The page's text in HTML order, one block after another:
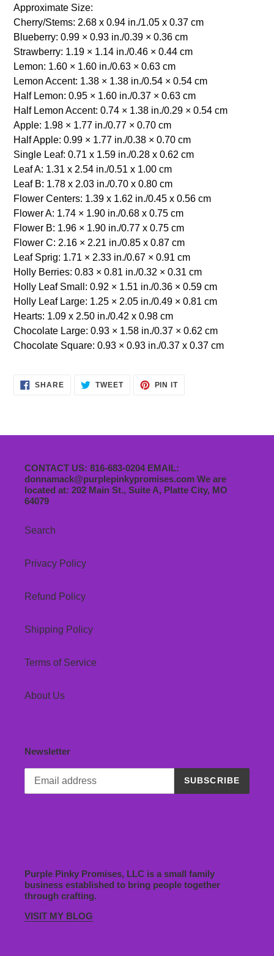
Approximate Size:
Cherry/Stems: 2.68 x 0.94 in./1.05 x 0.37 cm
Blueberry: 0.99 × 0.93 in./0.39 × 0.36 cm
Strawberry: 1.19 × 1.14 in./0.46 × 0.44 cm
Lemon: 1.60 × 1.60 in./0.63 × 0.63 cm
Lemon Accent: 1.38 × 1.38 in./0.54 × 0.54 cm
Half Lemon: 0.95 × 1.60 in./0.37 × 0.63 cm
Half Lemon Accent: 0.74 × 1.38 in./0.29 × 0.54 cm
Apple: 1.98 × 1.77 in./0.77 × 0.70 cm
Half Apple: 0.99 × 1.77 in./0.38 × 0.70 cm
Single Leaf: 0.71 x 1.59 in./0.28 x 0.62 cm
Leaf A: 1.31 x 2.54 in./0.51 x 1.00 cm
Leaf B: 1.78 x 2.03 in./0.70 x 0.80 cm
Flower Centers: 1.39 x 1.62 in./0.45 x 0.56 cm
Flower A: 1.74 × 1.90 in./0.68 x 0.75 cm
Flower B: 1.96 × 1.90 in./0.77 x 0.75 cm
Flower C: 2.16 × 2.21 in./0.85 x 0.87 cm
Leaf Sprig: 1.71 × 2.33 in./0.67 × 0.91 cm
Holly Berries: 0.83 × 0.81 in./0.32 × 0.31 cm
Holly Leaf Small: 0.92 × 1.51 in./0.36 × 0.59 cm
Holly Leaf Large: 1.25 × 2.05 in./0.49 × 0.81 cm
Hearts: 1.09 x 2.50 in./0.42 x 0.98 cm
Chocolate Large: 0.93 × 1.58 in./0.37 × 0.62 cm
Chocolate Square: 0.93 × 0.93 in./0.37 x 0.37 cm
SHARESHARE
ON
TWEETTWEET PIN ITPIN
CONTACT US: 816-683-0204 EMAIL:
donnamack@purplepinkypromises.com We are
located at: 202 Main St., Suite A, Platte City, MO
64079
Search
Privacy Policy
Refund Policy
Shipping Policy
Terms of Service
About Us
Newsletter
SUBSCRIBE
Purple Pinky Promises, LLC is a small family
business established to bring people together
through crafting.
VISIT MY BLOG